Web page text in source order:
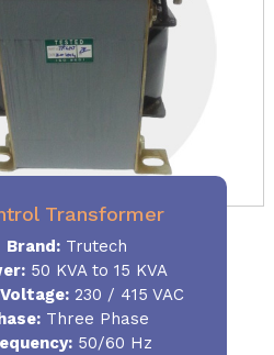
Transformer
Brand: Trutech
50 KVA to 15 KVA
230 / 415 VAC
Three Phase
50/60 Hz